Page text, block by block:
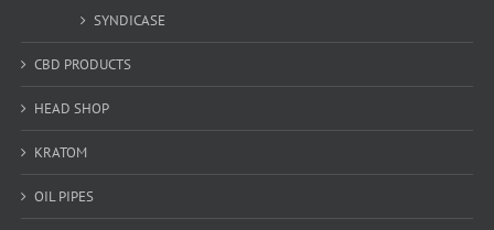
SYNDICASE
CBD PRODUCTS
HEAD SHOP
KRATOM
OIL PIPES